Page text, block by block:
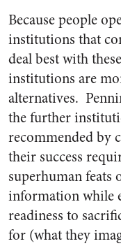
Because people
institutions that
deal best with
institutions are
alternatives.
the further
recommended by
their success
superhuman feats
information while
readiness to
for (what they